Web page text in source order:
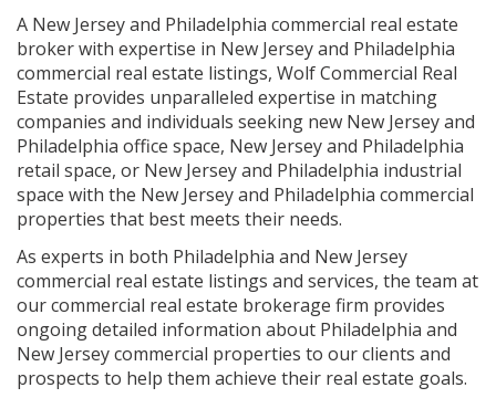
A New Jersey and Philadelphia commercial real estate
broker with expertise in New Jersey and Philadelphia
commercial real estate listings, Wolf Commercial Real
Estate provides unparalleled expertise in matching
companies and individuals seeking new New Jersey and
Philadelphia office space, New Jersey and Philadelphia
retail space, or New Jersey and Philadelphia industrial
space with the New Jersey and Philadelphia commercial
properties that best meets their needs.
As experts in both Philadelphia and New Jersey
commercial real estate listings and services, the team at
our commercial real estate brokerage firm provides
ongoing detailed information about Philadelphia and
New Jersey commercial properties to our clients and
prospects to help them achieve their real estate goals.